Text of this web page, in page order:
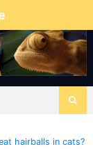
hairballs in cats?